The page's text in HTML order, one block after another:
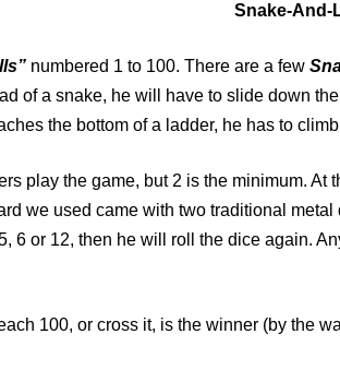
Snake-And-
numbered 1 to 100. There are a few
of a snake, he will have to slide down
the bottom of a ladder, he has to
play the game, but 2 is the minimum. At
we used came with two traditional metal
6 or 12, then he will roll the dice again.
100, or cross it, is the winner (by the